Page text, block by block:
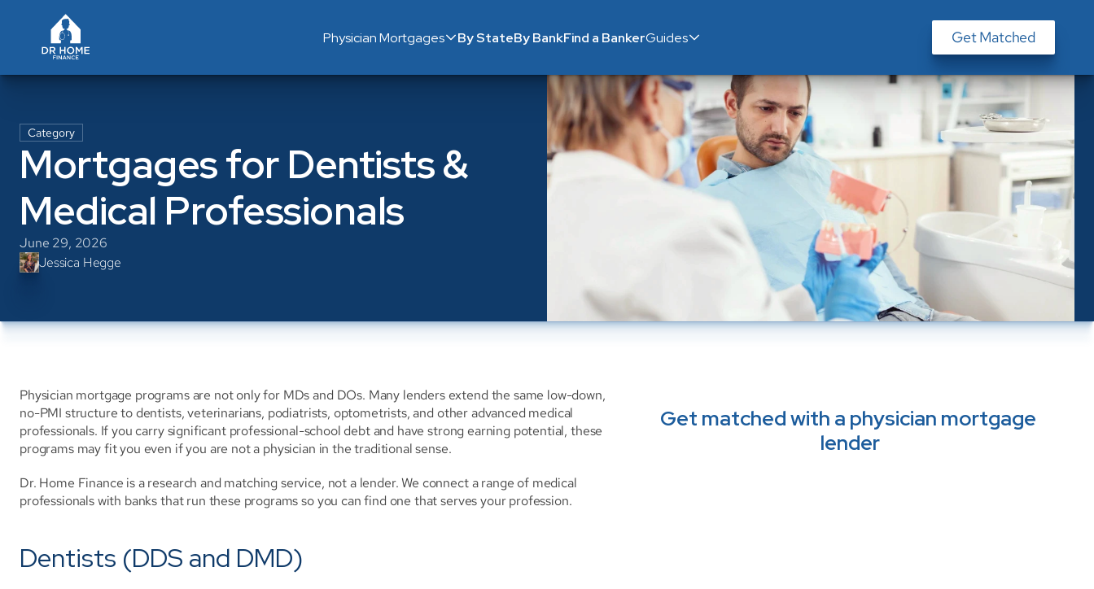
Physician Mortgages By StateBy BankFind a BankerGuides Get Matched
Category
Mortgages for Dentists &
Medical Professionals
June 29, 2026
Jessica Hegge
Physician mortgage programs are not only for MDs and DOs. Many lenders extend the same low-down,
no-PMI structure to dentists, veterinarians, podiatrists, optometrists, and other advanced medical
professionals. If you carry significant professional-school debt and have strong earning potential, these
programs may fit you even if you are not a physician in the traditional sense.
Dr. Home Finance is a research and matching service, not a lender. We connect a range of medical
professionals with banks that run these programs so you can find one that serves your profession.
Dentists (DDS and DMD)
Get matched with a physician mortgage
lender